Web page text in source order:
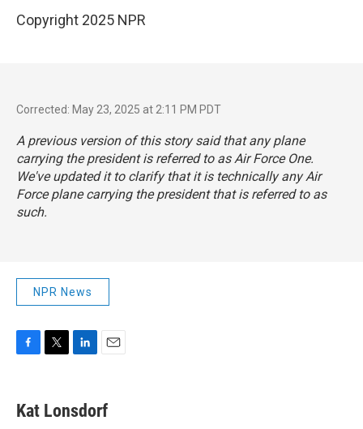
Copyright 2025 NPR
Corrected: May 23, 2025 at 2:11 PM PDT
A previous version of this story said that any plane
carrying the president is referred to as Air Force One.
We've updated it to clarify that it is technically any Air
Force plane carrying the president that is referred to as
such.
NPR News
e
b
t
t
k
e
i
l
Kat Lonsdorf